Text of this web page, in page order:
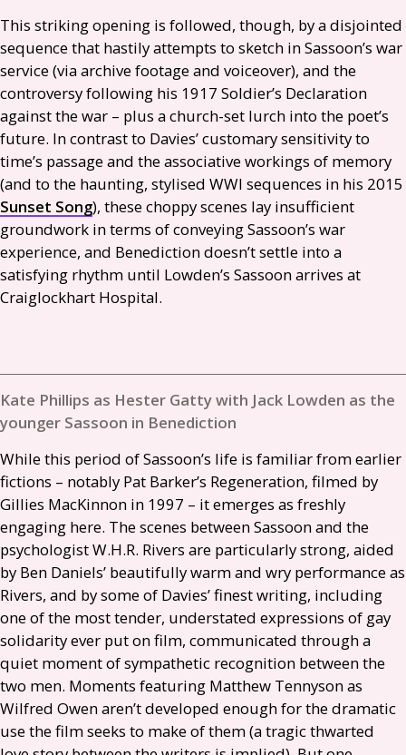
This striking opening is followed, though, by a disjointed
sequence that hastily attempts to sketch in Sassoon’s war
service (via archive footage and voiceover), and the
controversy following his 1917 Soldier’s Declaration
against the war – plus a church-set lurch into the poet’s
future. In contrast to Davies’ customary sensitivity to
time’s passage and the associative workings of memory
(and to the haunting, stylised WWI sequences in his 2015
Sunset Song), these choppy scenes lay insufficient
groundwork in terms of conveying Sassoon’s war
experience, and Benediction doesn’t settle into a
satisfying rhythm until Lowden’s Sassoon arrives at
Craiglockhart Hospital.
Kate Phillips as Hester Gatty with Jack Lowden as the
younger Sassoon in Benediction
While this period of Sassoon’s life is familiar from earlier
fictions – notably Pat Barker’s Regeneration, filmed by
Gillies MacKinnon in 1997 – it emerges as freshly
engaging here. The scenes between Sassoon and the
psychologistW.H.R. Rivers are particularly strong, aided
by Ben Daniels’ beautifully warm and wry performance as
Rivers, and by some of Davies’ finest writing, including
one of the most tender, understated expressions of gay
solidarity ever put on film, communicated through a
quiet moment of sympathetic recognition between the
two men. Moments featuring Matthew Tennyson as
Wilfred Owen aren’t developed enough for the dramatic
use the film seeks to make of them (a tragic thwarted